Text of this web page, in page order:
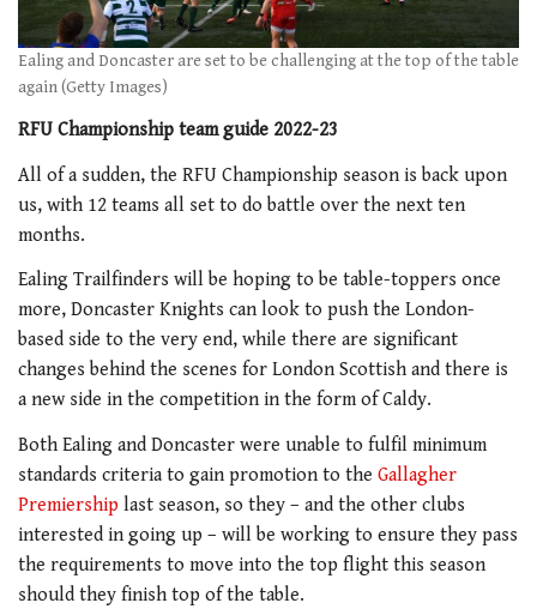
Ealing and Doncaster are set to be challenging at the top of the table
again (Getty Images)
RFU Championship team guide 2022-23
All of a sudden, the RFU Championship season is back upon
us, with 12 teams all set to do battle over the next ten
months.
Ealing Trailfinders will be hoping to be table-toppers once
more, Doncaster Knights can look to push the London-
based side to the very end, while there are significant
changes behind the scenes for London Scottish and there is
a new side in the competition in the form of Caldy.
Both Ealing and Doncaster were unable to fulfil minimum
standards criteria to gain promotion to the Gallagher
Premiership last season, so they – and the other clubs
interested in going up – will be working to ensure they pass
the requirements to move into the top flight this season
should they finish top of the table.